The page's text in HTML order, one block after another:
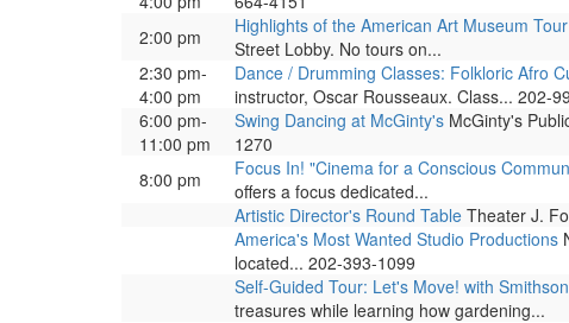
2:00 pm
Highlights of the American Art Museum Tour
Street Lobby. No tours on...
2:30 pm-
4:00 pm
Dance / Drumming Classes: Folkloric Afro
instructor, Oscar Rousseaux. Class... 202-
6:00 pm-
11:00 pm
Swing Dancing at McGinty's McGinty's
1270
8:00 pm
Focus In! "Cinema for a Conscious
offers a focus dedicated...
Artistic Director's Round Table Theater J.
America's Most Wanted Studio Productions
located... 202-393-1099
Self-Guided Tour: Let's Move! with
treasures while learning how gardening...